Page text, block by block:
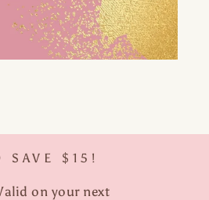
SAVE $15!
on your next